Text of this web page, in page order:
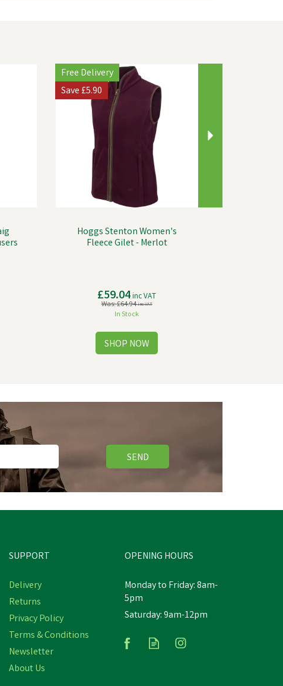
Hoggs Stenton Women's
Fleece Gilet - Merlot
£59.04inc VAT
Was:£64.94inc VAT
In Stock
Free Delivery
Save£5.90
-
Hoggs Stenton Insulating
Technical Fleece Gilet - Pine
Green
Save
Next
SEND
SUPPORT
Delivery
Returns
Privacy Policy
Terms & Conditions
Newsletter
About Us
OPENING HOURS
Monday to Friday: 8am-
5pm
Saturday: 9am-12pm